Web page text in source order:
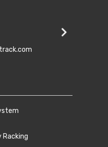
No 8, Jalan
Racking